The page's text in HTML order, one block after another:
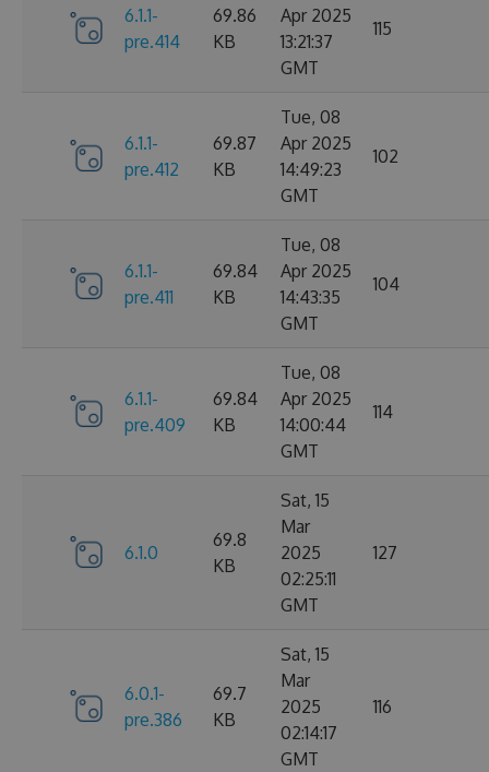
6.1.1-
pre.414
69.86
KB
Apr 2025
13:21:37
GMT
115
6.1.1-
pre.412
69.87
KB
Tue, 08
Apr 2025
14:49:23
GMT
102
6.1.1-
pre.411
69.84
KB
Tue, 08
Apr 2025
14:43:35
GMT
104
6.1.1-
pre.409
69.84
KB
Tue, 08
Apr 2025
14:00:44
GMT
114
6.1.0
69.8
KB
Sat, 15
Mar
2025
02:25:11
GMT
127
6.0.1-
pre.386
69.7
KB
Sat, 15
Mar
2025
02:14:17
GMT
116